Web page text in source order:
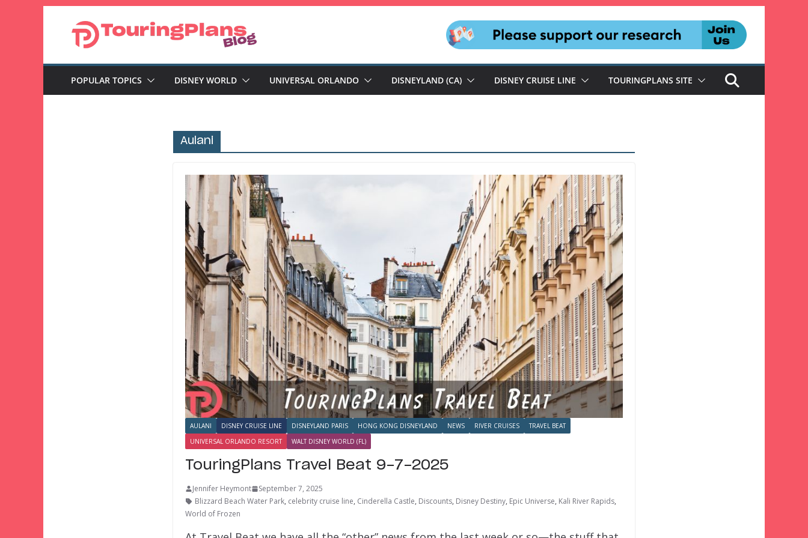
POPULAR TOPICS DISNEY WORLD UNIVERSAL ORLANDO DISNEYLAND (CA) DISNEY CRUISE LINE TOURINGPLANS SITE
Aulani
AULANI DISNEY CRUISE LINE DISNEYLAND PARIS HONG KONG DISNEYLAND NEWS RIVER CRUISES
TRAVEL BEAT
UNIVERSAL ORLANDO RESORT
WALT DISNEY WORLD (FL)
TouringPlans Travel Beat 9-7-2025
Jennifer Heymont
September 7, 2025
Blizzard Beach Water Park, celebrity cruise line, Cinderella Castle, Discounts, Disney Destiny, Epic Universe, Kali River Rapids,
World of Frozen